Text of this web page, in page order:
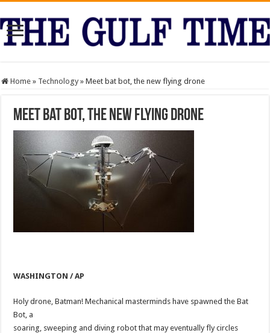
Home » Technology » Meet bat bot, the new flying drone
Meet bat bot, the new flying drone
WASHINGTON / AP
Holy drone, Batman! Mechanical masterminds have spawned the Bat
Bot, a
soaring, sweeping and diving robot that may eventually fly circles